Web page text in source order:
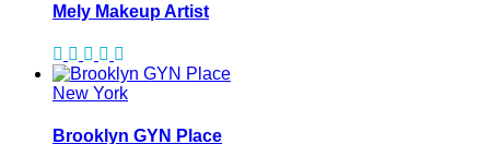
Mely Makeup Artist
New York
Brooklyn GYN Place